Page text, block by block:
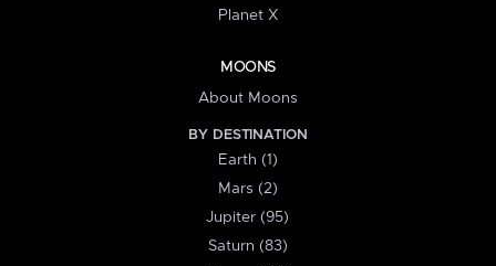
Planet X
MOONS
About Moons
BY DESTINATION
Earth (1)
Mars (2)
Jupiter (95)
Saturn (83)